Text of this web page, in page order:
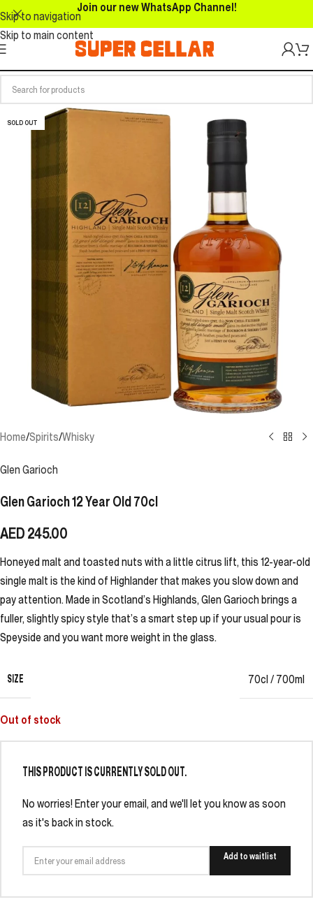
Skip to navigation
Skip to main content
Join our new WhatsApp Channel!
SOLD OUT
Home/Spirits/Whisky
Glen Garioch
Glen Garioch 12 Year Old 70cl
AED245.00
Honeyed malt and toasted nuts with a little citrus lift, this 12-year-old
single malt is the kind of Highlander that makes you slow down and
pay attention. Made in Scotland’s Highlands, Glen Garioch brings a
fuller, slightly spicy style that’s a smart step up if your usual pour is
Speyside and you want more weight in the glass.
SIZE 70cl / 700ml
Out of stock
THIS PRODUCT IS CURRENTLY SOLD OUT.
No worries! Enter your email, and we'll let you know as soon
as it's back in stock.
Add to waitlist